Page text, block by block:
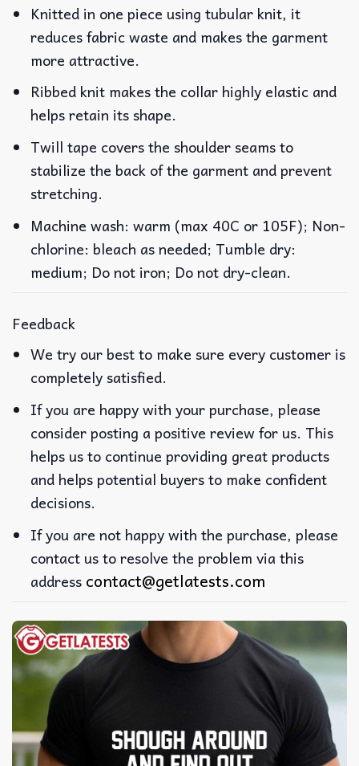
Knitted in one piece using tubular knit, it
reduces fabric waste and makes the garment
more attractive.
Ribbed knit makes the collar highly elastic and
helps retain its shape.
Twill tape covers the shoulder seams to
stabilize the back of the garment and prevent
stretching.
Machine wash: warm (max 40C or 105F); Non-
chlorine: bleach as needed; Tumble dry:
medium; Do not iron; Do not dry-clean.
Feedback
We try our best to make sure every customer is
completely satisfied.
If you are happy with your purchase, please
consider posting a positive review for us. This
helps us to continue providing great products
and helps potential buyers to make confident
decisions.
If you are not happy with the purchase, please
contact us to resolve the problem via this
address contact@getlatests.com